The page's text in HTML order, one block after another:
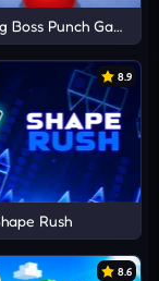
Boss Punch Game
8.9
Rush
8.6